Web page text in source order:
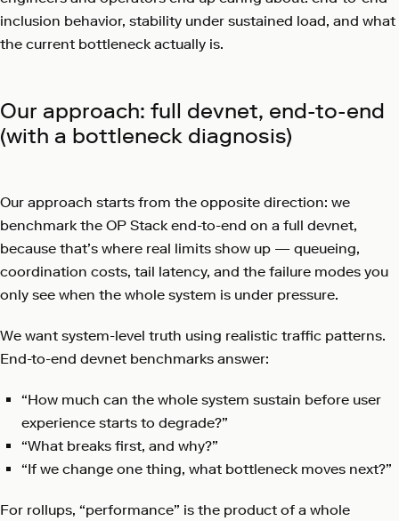
inclusion behavior, stability under sustained load, and what
the current bottleneck actually is.
Our approach: full devnet, end-to-end
(with a bottleneck diagnosis)
Our approach starts from the opposite direction: we
benchmark the OP Stack end-to-end on a full devnet,
because that’s where real limits show up — queueing,
coordination costs, tail latency, and the failure modes you
only see when the whole system is under pressure.
We want system-level truth using realistic traffic patterns.
End-to-end devnet benchmarks answer:
“How much can the whole system sustain before user
experience starts to degrade?”
“What breaks first, and why?”
“If we change one thing, what bottleneck moves next?”
For rollups, “performance” is the product of a whole